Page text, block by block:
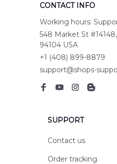
CONTACT INFO
Working hours:
548 Market St
94104 USA
+1 (408) 899-8879
support@shops-
SUPPORT
Contact us
Order tracking